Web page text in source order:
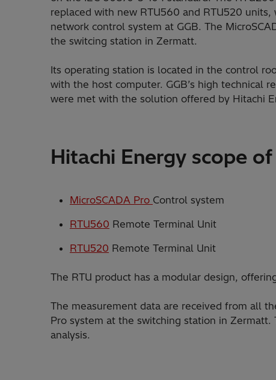
replaced with new RTU560 and RTU520
network control system at GGB. The
the switcing station in Zermatt.
Its operating station is located in the control
with the host computer. GGB’s high technical
were met with the solution offered by Hitachi
Hitachi Energy scope
MicroSCADA Pro Control system
RTU560 Remote Terminal Unit
RTU520 Remote Terminal Unit
The RTU product has a modular design,
The measurement data are received from all
Pro system at the switching station in
analysis.